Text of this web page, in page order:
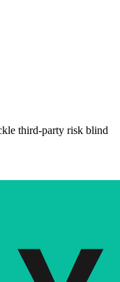
third-party risk blind